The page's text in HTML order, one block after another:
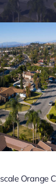
Orange